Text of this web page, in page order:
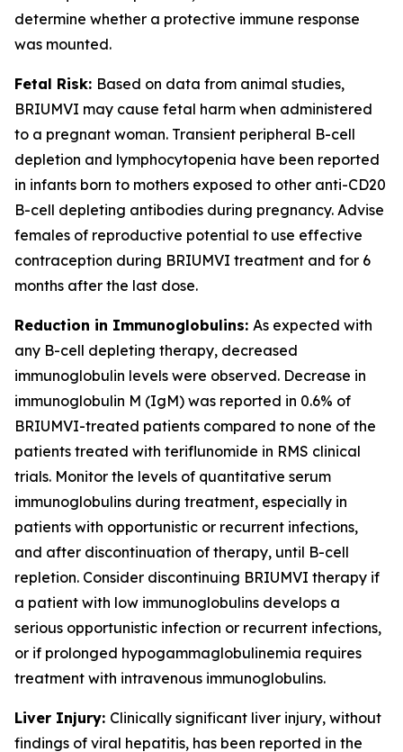
determine whether a protective immune response
was mounted.
Fetal Risk: Based on data from animal studies,
BRIUMVI may cause fetal harm when administered
to a pregnant woman. Transient peripheral B-cell
depletion and lymphocytopenia have been reported
in infants born to mothers exposed to other anti-CD20
B-cell depleting antibodies during pregnancy. Advise
females of reproductive potential to use effective
contraception during BRIUMVI treatment and for 6
months after the last dose.
Reduction in Immunoglobulins: As expected with
any B-cell depleting therapy, decreased
immunoglobulin levels were observed. Decrease in
immunoglobulin M (IgM) was reported in 0.6% of
BRIUMVI-treated patients compared to none of the
patients treated with teriflunomide in RMS clinical
trials. Monitor the levels of quantitative serum
immunoglobulins during treatment, especially in
patients with opportunistic or recurrent infections,
and after discontinuation of therapy, until B-cell
repletion. Consider discontinuing BRIUMVI therapy if
a patient with low immunoglobulins develops a
serious opportunistic infection or recurrent infections,
or if prolonged hypogammaglobulinemia requires
treatment with intravenous immunoglobulins.
Liver Injury: Clinically significant liver injury, without
findings of viral hepatitis, has been reported in the